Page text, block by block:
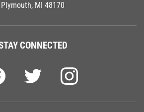
Plymouth, MI 48170
CONNECTED